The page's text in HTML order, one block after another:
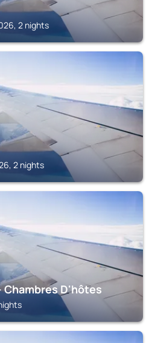
2 nights
2 nights
Chambres D'hôtes